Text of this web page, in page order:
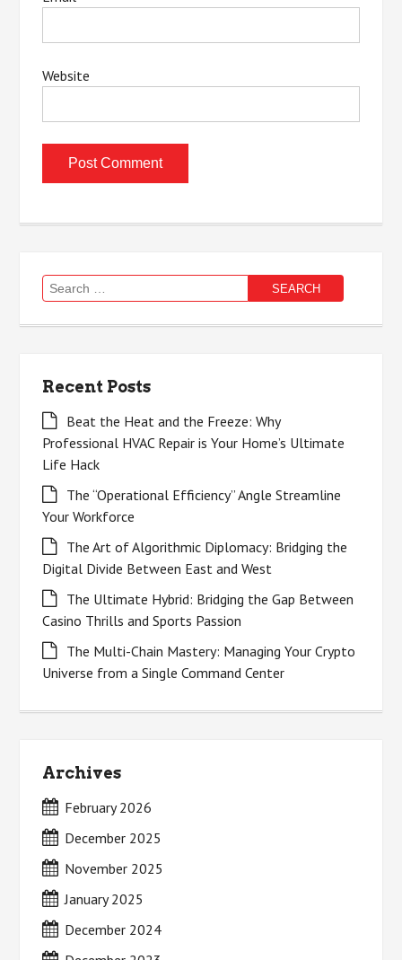
Website
Search
for:
Recent Posts
Beat the Heat and the Freeze: Why
Professional HVAC Repair is Your Home’s Ultimate
Life Hack
The “Operational Efficiency” Angle Streamline
Your Workforce
The Art of Algorithmic Diplomacy: Bridging the
Digital Divide Between East and West
The Ultimate Hybrid: Bridging the Gap Between
Casino Thrills and Sports Passion
The Multi-Chain Mastery: Managing Your Crypto
Universe from a Single Command Center
Archives
February 2026
December 2025
November 2025
January 2025
December 2024